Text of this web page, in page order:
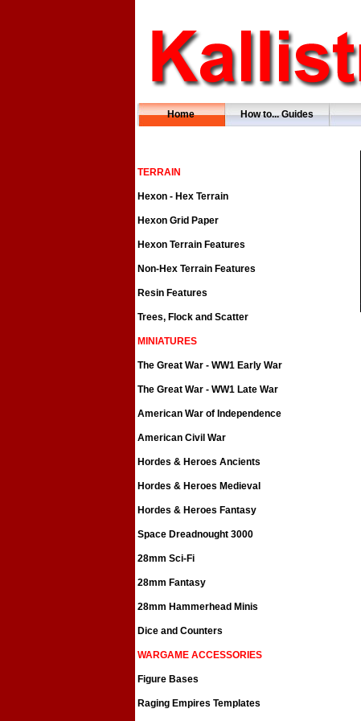
Home How to... Guides
TERRAIN
Hexon - Hex Terrain
Hexon Grid Paper
Hexon Terrain Features
Non-Hex Terrain Features
Resin Features
Trees, Flock and Scatter
MINIATURES
The Great War - WW1 Early War
The Great War - WW1 Late War
American War of Independence
American Civil War
Hordes & Heroes Ancients
Hordes & Heroes Medieval
Hordes & Heroes Fantasy
Space Dreadnought 3000
28mm Sci-Fi
28mm Fantasy
28mm Hammerhead Minis
Dice and Counters
WARGAME ACCESSORIES
Figure Bases
Raging Empires Templates